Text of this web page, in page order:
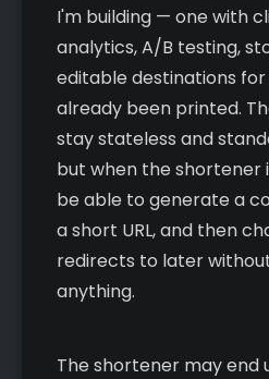
I'm building — one with
analytics, A/B testing,
editable destinations
already been printed.
stay stateless and
but when the shortener
be able to generate a
a short URL, and then
redirects to later
anything.
The shortener may end